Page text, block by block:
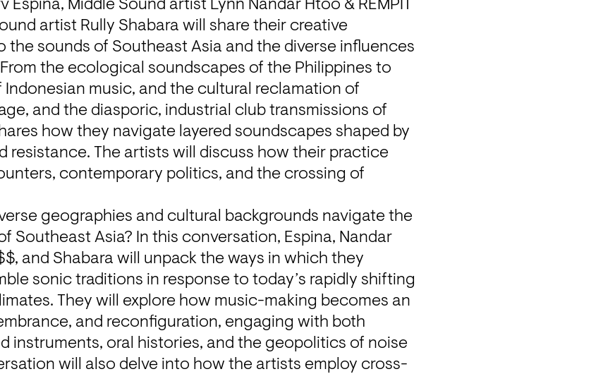
Espina, Middle Sound artist Lynn Nandar Htoo & REMPIT
artist Rully Shabara will share their creative
the sounds of Southeast Asia and the diverse influences
the ecological soundscapes of the Philippines to
music, and the cultural reclamation of
and the diasporic, industrial club transmissions of
how they navigate layered soundscapes shaped by
resistance. The artists will discuss how their practice
contemporary politics, and the crossing of
geographies and cultural backgrounds navigate the
Southeast Asia? In this conversation, Espina, Nandar
and Shabara will unpack the ways in which they
sonic traditions in response to today’s rapidly shifting
They will explore how music-making becomes an
and reconfiguration, engaging with both
instruments, oral histories, and the geopolitics of noise
will also delve into how the artists employ cross-